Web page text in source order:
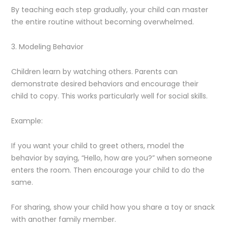
By teaching each step gradually, your child can master
the entire routine without becoming overwhelmed.
3. Modeling Behavior
Children learn by watching others. Parents can
demonstrate desired behaviors and encourage their
child to copy. This works particularly well for social skills.
Example:
If you want your child to greet others, model the
behavior by saying, “Hello, how are you?” when someone
enters the room. Then encourage your child to do the
same.
For sharing, show your child how you share a toy or snack
with another family member.